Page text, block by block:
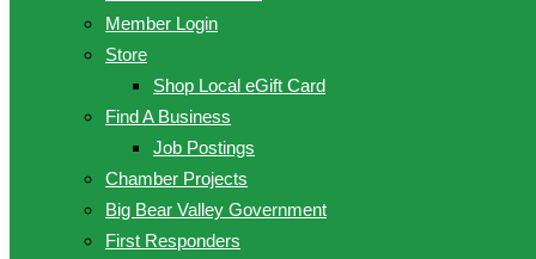
Member Login
Store
Shop Local eGift Card
Find A Business
Job Postings
Chamber Projects
Big Bear Valley Government
First Responders